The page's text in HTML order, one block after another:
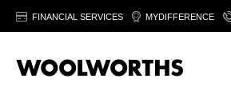
FINANCIAL SERVICES MYDIFFERENCE